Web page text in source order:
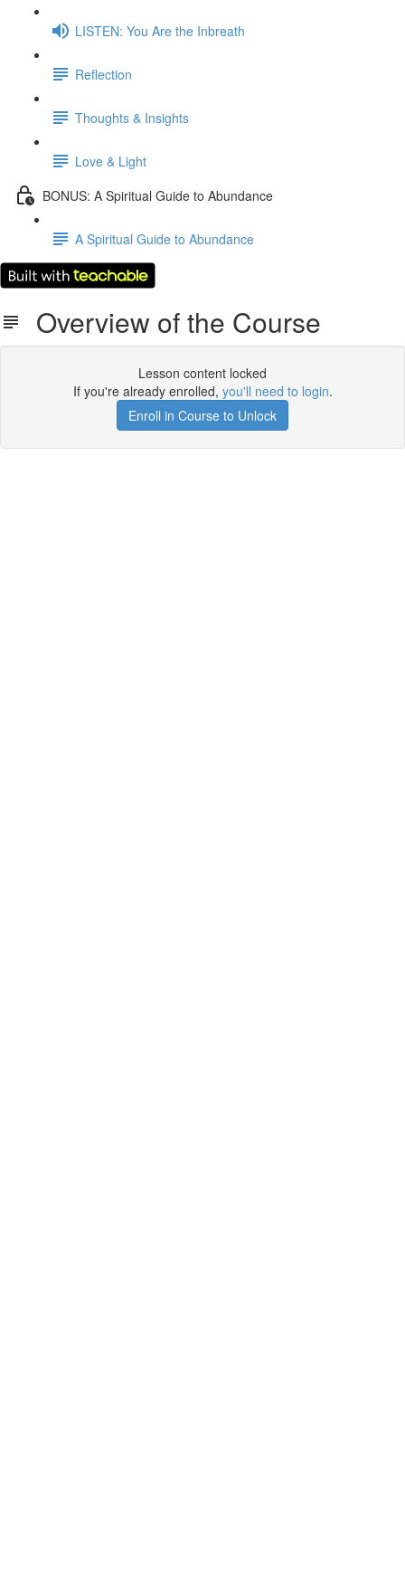
LISTEN: You Are the Inbreath
Reflection
Thoughts & Insights
Love & Light
BONUS: A Spiritual Guide to Abundance
A Spiritual Guide to Abundance
Overview of the Course
Lesson content locked
If you're already enrolled, you'll need to login.
Enroll in Course to Unlock